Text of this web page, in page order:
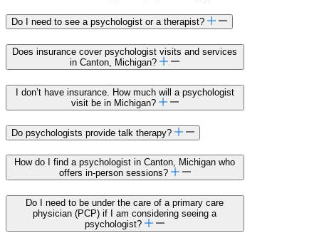
Do I need to see a psychologist or a therapist?
Does insurance cover psychologist visits and services
in Canton, Michigan?
I don’t have insurance. How much will a psychologist
visit be in Michigan?
Do psychologists provide talk therapy?
How do I find a psychologist in Canton, Michigan who
offers in-person sessions?
Do I need to be under the care of a primary care
physician (PCP) if I am considering seeing a
psychologist?